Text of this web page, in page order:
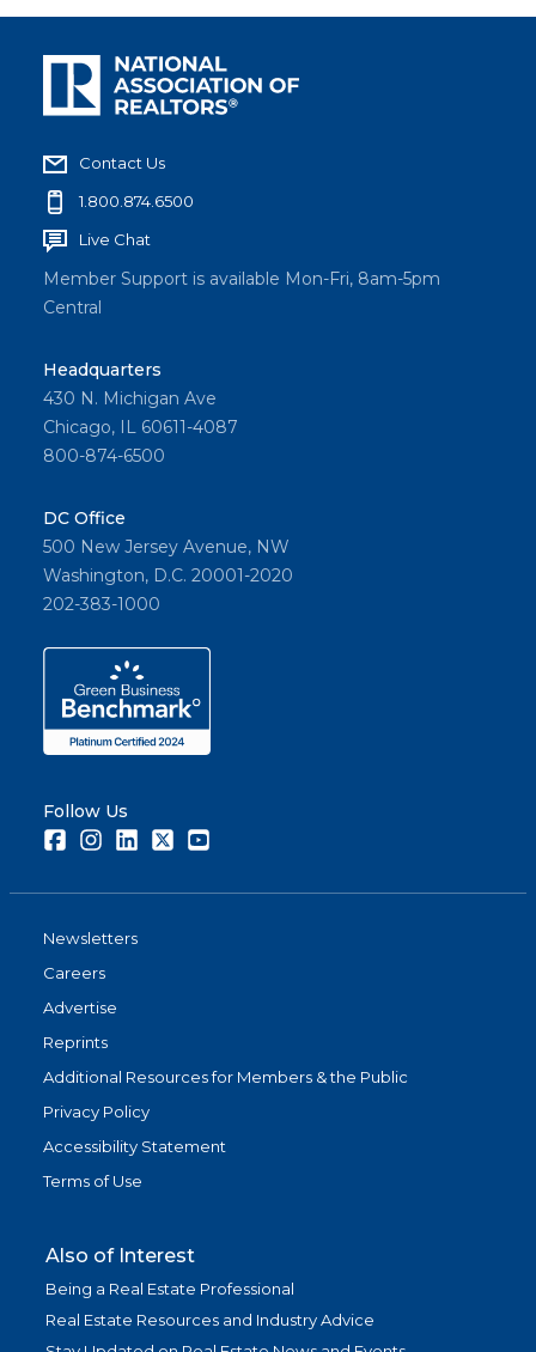
Contact Us
1.800.874.6500
Live Chat
Member Support is available Mon-Fri, 8am-5pm
Central
Headquarters
430 N. Michigan Ave
Chicago, IL 60611-4087
800-874-6500
DC Office
500 New Jersey Avenue, NW
Washington, D.C. 20001-2020
202-383-1000
Follow Us
FacebookInstagramLinkedInTwitter
Newsletters
Careers
Advertise
Reprints
Additional Resources for Members & the Public
Privacy Policy
Accessibility Statement
Terms of Use
Also of Interest
Being a Real Estate Professional
Real Estate Resources and Industry Advice